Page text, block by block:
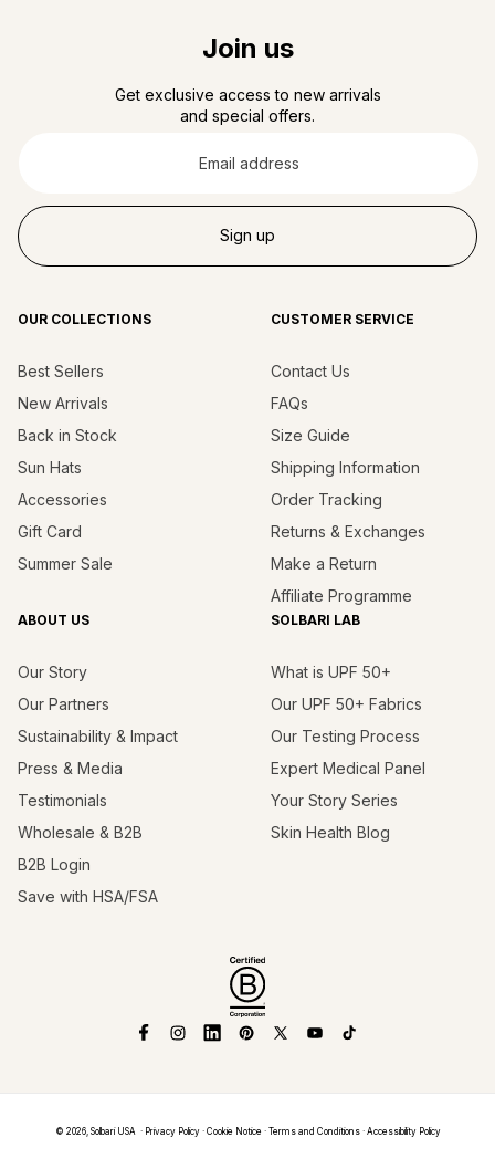
Join us
Get exclusive access to new arrivals
and special offers.
Sign up
OUR COLLECTIONS
Best Sellers
New Arrivals
Back in Stock
Sun Hats
Accessories
Gift Card
Summer Sale
CUSTOMER SERVICE
Contact Us
FAQs
Size Guide
Shipping Information
Order Tracking
Returns & Exchanges
Make a Return
Affiliate Programme
ABOUT US
Our Story
Our Partners
Sustainability & Impact
Press & Media
Testimonials
Wholesale & B2B
B2B Login
Save with HSA/FSA
SOLBARI LAB
What is UPF 50+
Our UPF 50+ Fabrics
Our Testing Process
Expert Medical Panel
Your Story Series
Skin Health Blog
Facebook
Instagram
LinkedinPinterest
X
YouTubeTikTok
© 2026, Solbari USA Privacy Policy Cookie Notice Terms and Conditions Accessibility Policy